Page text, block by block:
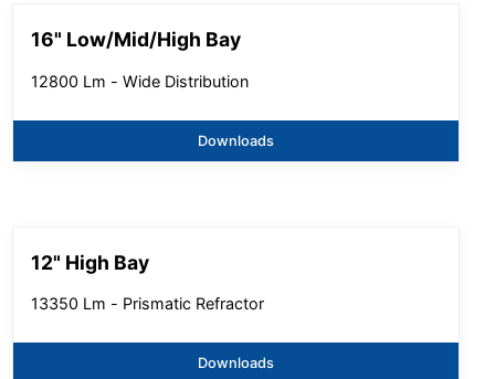
16" Low/Mid/High Bay
12800 Lm - Wide Distribution
Downloads
12" High Bay
13350 Lm - Prismatic Refractor
Downloads